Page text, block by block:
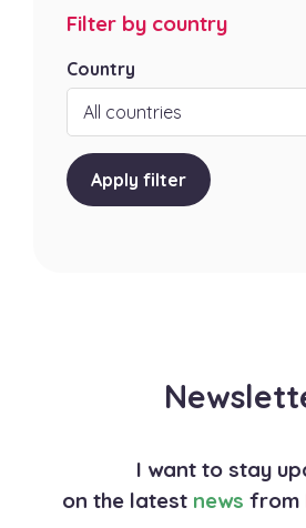
Filter by country
Country
Apply filter
I want to stay
on the latest news from